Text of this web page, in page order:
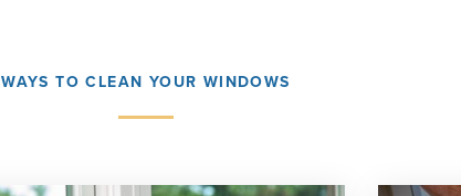
WAYS TO CLEAN YOUR WINDOWS